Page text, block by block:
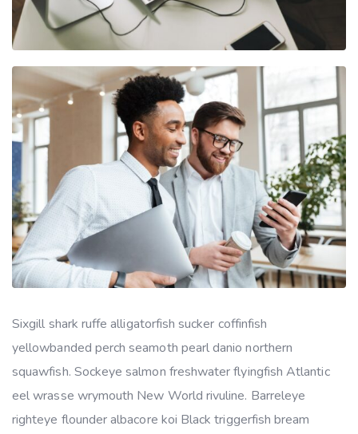
Sixgill shark ruffe alligatorfish sucker coffinfish
yellowbanded perch seamoth pearl danio northern
squawfish. Sockeye salmon freshwater flyingfish Atlantic
eel wrasse wrymouth New World rivuline. Barreleye
righteye flounder albacore koi Black triggerfish bream